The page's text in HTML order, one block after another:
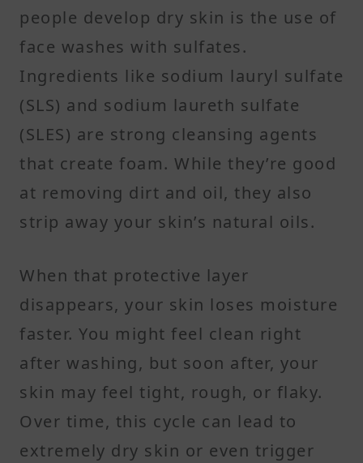
people develop dry skin is the use of
face washes with sulfates.
Ingredients like sodium lauryl sulfate
(SLS) and sodium laureth sulfate
(SLES) are strong cleansing agents
that create foam. While they’re good
at removing dirt and oil, they also
strip away your skin’s natural oils.
When that protective layer
disappears, your skin loses moisture
faster. You might feel clean right
after washing, but soon after, your
skin may feel tight, rough, or flaky.
Over time, this cycle can lead to
extremely dry skin or even trigger